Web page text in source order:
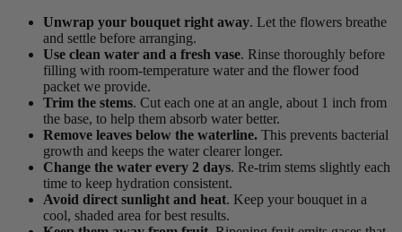
Unwrap your bouquet right away. Let the flowers breathe
and settle before arranging.
Use clean water and a fresh vase. Rinse thoroughly before
filling with room-temperature water and the flower food
packet we provide.
Trim the stems. Cut each one at an angle, about 1 inch from
the base, to help them absorb water better.
Remove leaves below the waterline. This prevents bacterial
growth and keeps the water clearer longer.
Change the water every 2 days. Re-trim stems slightly each
time to keep hydration consistent.
Avoid direct sunlight and heat. Keep your bouquet in a
cool, shaded area for best results.